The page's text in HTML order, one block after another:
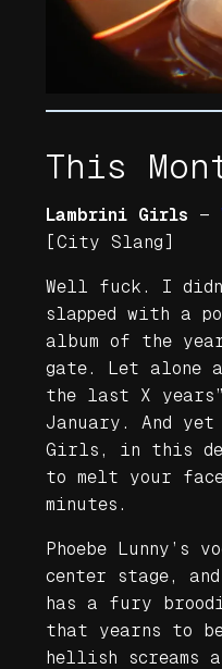
This
Lambrini Girls —
[City Slang]
Well fuck. I
slapped with a
album of the
gate. Let alone
the last X
January. And
Girls, in this
to melt your
minutes.
Phoebe Lunny’s
center stage,
has a fury
that yearns to
hellish screams